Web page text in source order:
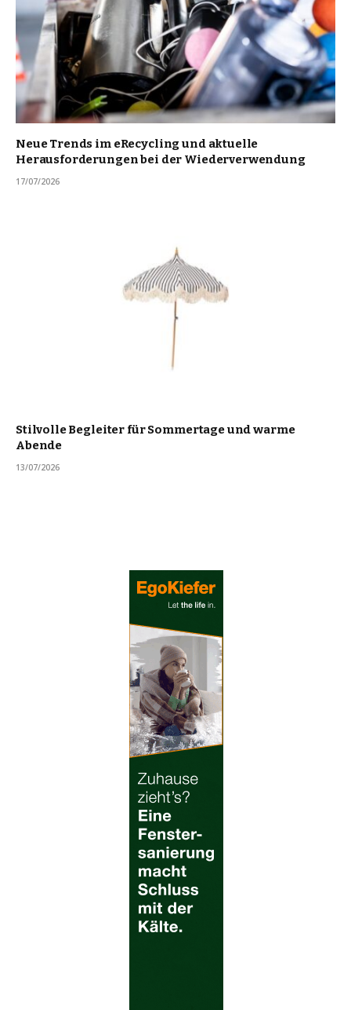
Neue Trends im eRecycling und aktuelle
Herausforderungen bei der Wiederverwendung
17/07/2026
Stilvolle Begleiter für Sommertage und warme
Abende
13/07/2026